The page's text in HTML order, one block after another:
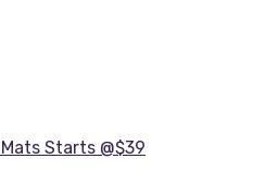
Starts @$39